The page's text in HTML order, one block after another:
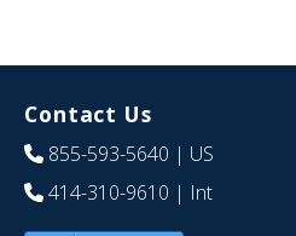
Contact Us
855-593-5640 | US
414-310-9610 | Int